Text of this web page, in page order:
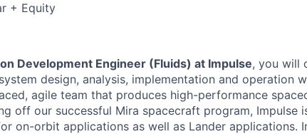
+ Equity
Development Engineer (Fluids) at Impulse, you will
design, analysis, implementation and operation
agile team that produces high-performance
off our successful Mira spacecraft program, Impulse
on-orbit applications as well as Lander applications.